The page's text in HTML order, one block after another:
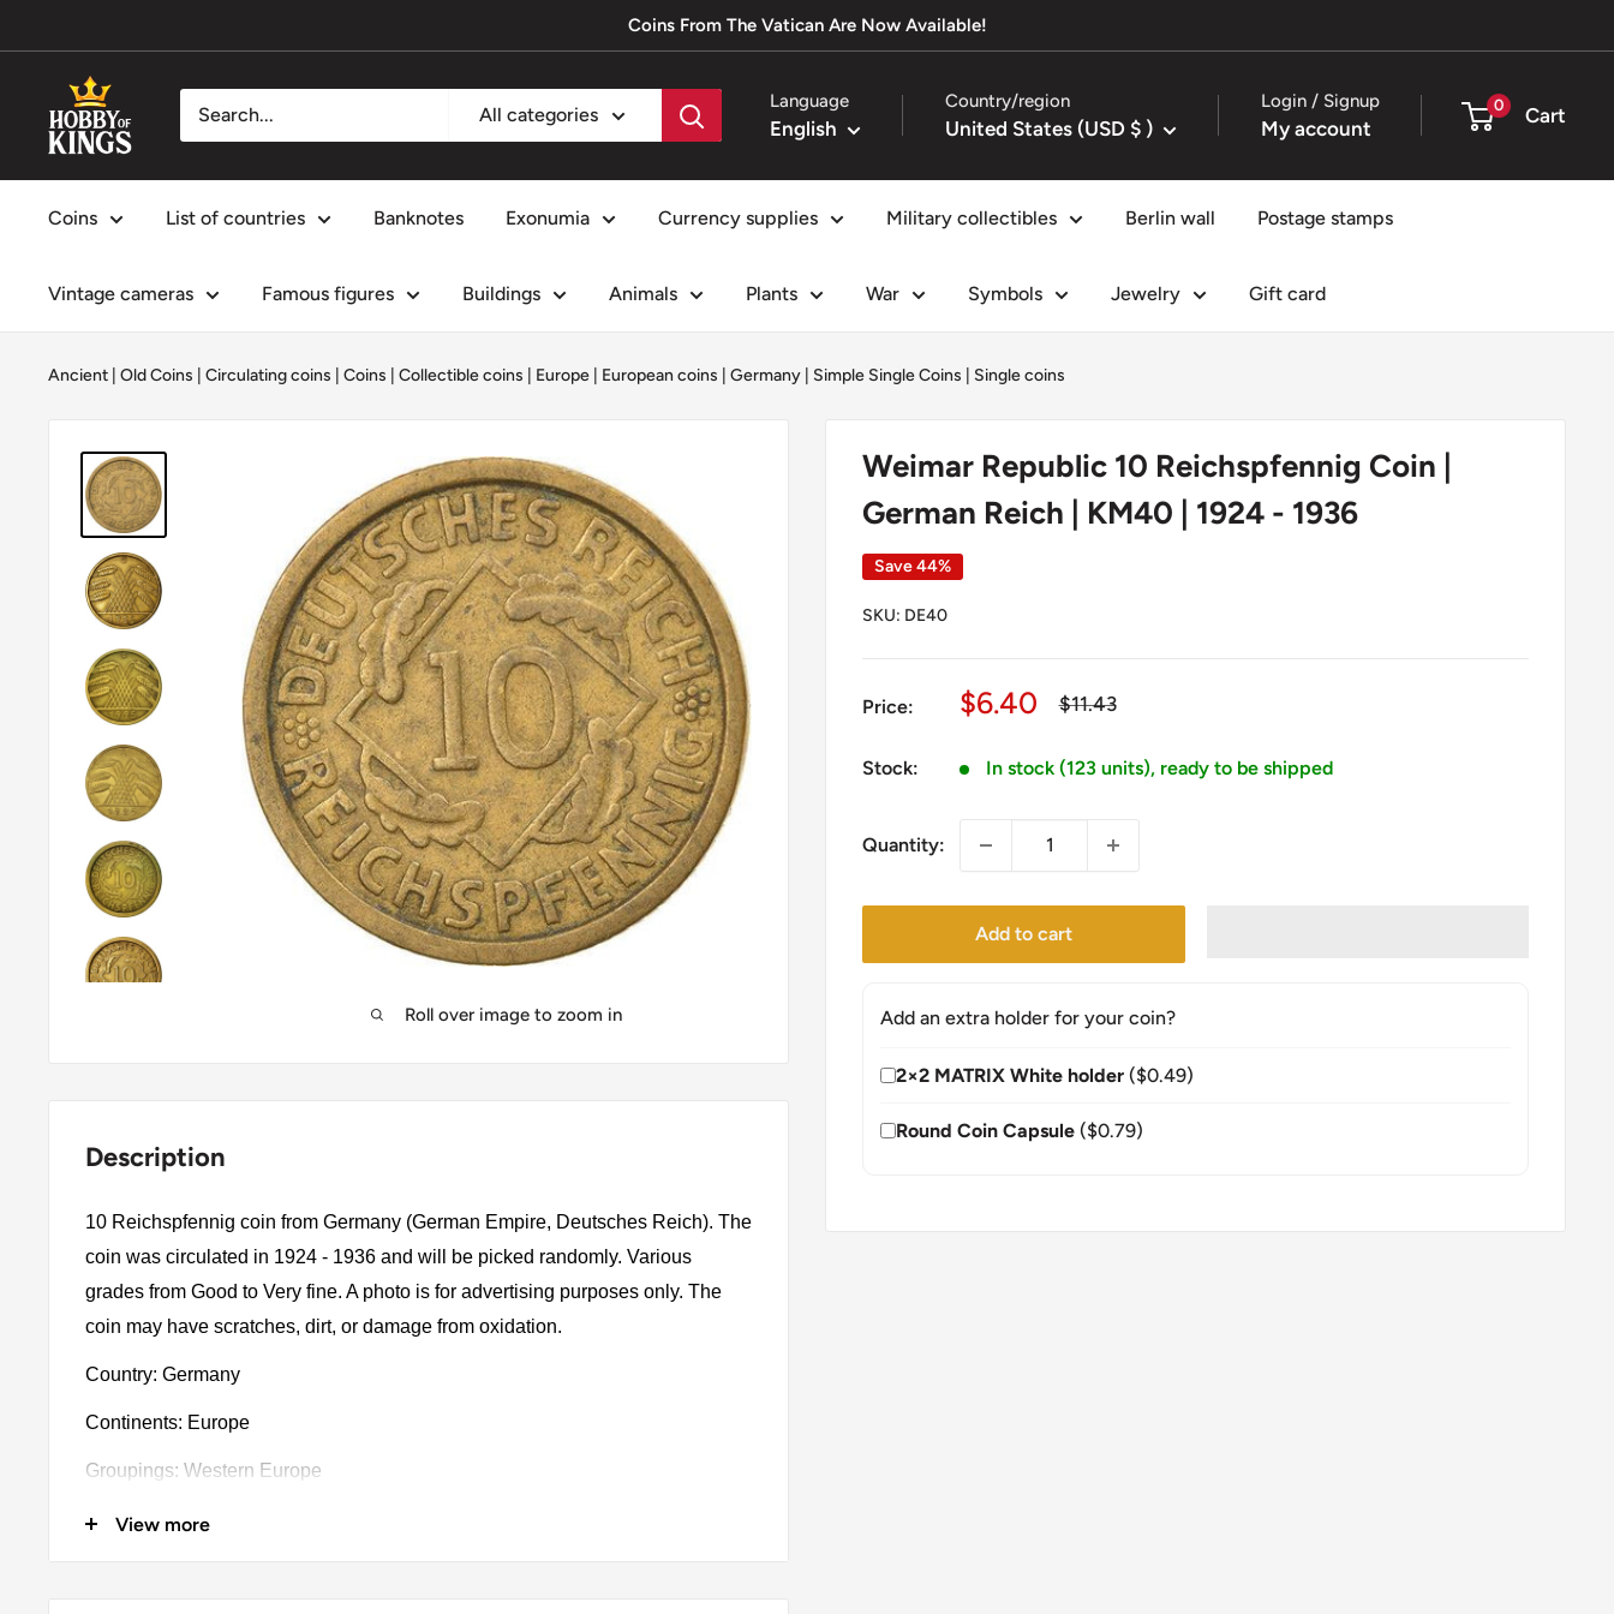
to
Coins From The Vatican Are Now Available!
Hobby
of
Kings
All categories
Language
English
Country/region
United States (USD $ )
Login / Signup
My account
0 Cart
Coins List of countries Banknotes Exonumia Currency supplies Military collectibles Berlin wall Postage stamps
Vintage cameras Famous figures Buildings Animals Plants War Symbols Jewelry Gift card
Ancient | Old Coins Circulating coins Coins Collectible coins Europe European coins Germany Simple Single Coins Single coins
Roll over image to zoom in
Weimar Republic 10 Reichspfennig Coin |
German Reich | KM40 | 1924 - 1936
Save 44%
SKU: DE40
Price:
Sale
$6.40
Regular
$11.43
Stock: In stock (123 units), ready to be shipped
Quantity:
Add to cart
Add an extra holder for your coin?
2×2 MATRIX White holder ($0.49)
Round Coin Capsule ($0.79)
Description
10 Reichspfennig coin from Germany (German Empire, Deutsches Reich). The
coin was circulated in 1924 - 1936 and will be picked randomly. Various
grades from Good to Very fine. A photo is for advertising purposes only. The
coin may have scratches, dirt, or damage from oxidation.
Country: Germany
Continents: Europe
Groupings: Western Europe
Denomination: 10 Reichspfennig
View more